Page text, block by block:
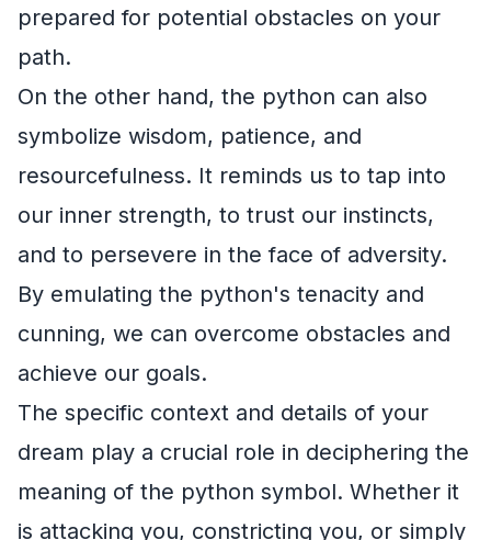
prepared for potential obstacles on your
path.
On the other hand, the python can also
symbolize wisdom, patience, and
resourcefulness. It reminds us to tap into
our inner strength, to trust our instincts,
and to persevere in the face of adversity.
By emulating the python's tenacity and
cunning, we can overcome obstacles and
achieve our goals.
The specific context and details of your
dream play a crucial role in deciphering the
meaning of the python symbol. Whether it
is attacking you, constricting you, or simply